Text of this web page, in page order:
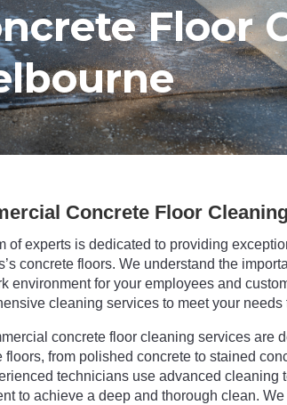
Floor
Concrete Floor Cleaning
of experts is dedicated to providing
concrete floors. We understand the
environment for your employees and
cleaning services to meet your needs
concrete floor cleaning services are
floors, from polished concrete to stained
technicians use advanced cleaning
to achieve a deep and thorough clean.